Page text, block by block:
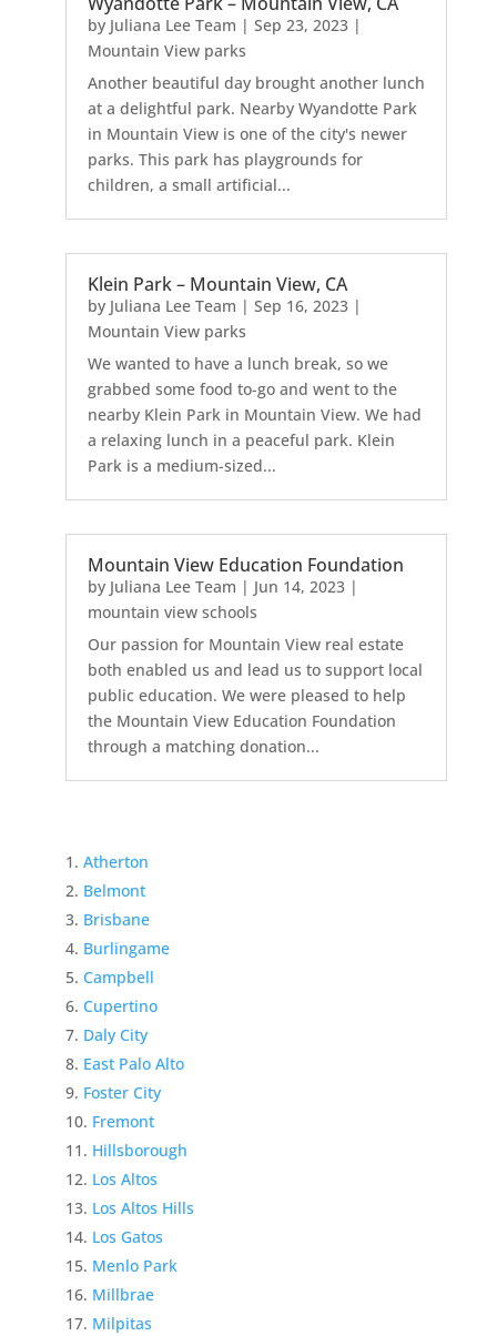
by Juliana Lee Team | Sep 23, 2023|
Mountain View parks
Another beautiful day brought another lunch
at a delightful park. Nearby Wyandotte Park
in Mountain View is one of the city's newer
parks. This park has playgrounds for
children, a small artificial...
Klein Park – Mountain View, CA
by Juliana Lee Team | Sep 16, 2023|
Mountain View parks
We wanted to have a lunch break, so we
grabbed some food to-go and went to the
nearby Klein Park in Mountain View. We had
a relaxing lunch in a peaceful park. Klein
Park is a medium-sized...
Mountain View Education Foundation
by Juliana Lee Team | Jun 14, 2023|
mountain view schools
Our passion for Mountain View real estate
both enabled us and lead us to support local
public education. We were pleased to help
the Mountain View Education Foundation
through a matching donation...
Atherton
Belmont
Brisbane
Burlingame
Campbell
Cupertino
Daly City
East Palo Alto
Foster City
Fremont
Hillsborough
Los Altos
Los Altos Hills
Los Gatos
Menlo Park
Millbrae
Milpitas